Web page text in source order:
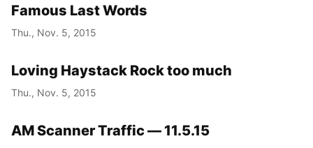
Famous Last Words
Thu., Nov. 5, 2015
Loving Haystack Rock too much
Thu., Nov. 5, 2015
AM Scanner Traffic — 11.5.15